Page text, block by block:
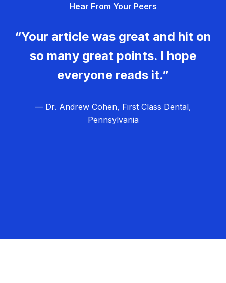
Hear From Your Peers
“Your article was great and hit on
so many great points. I hope
everyone reads it.”
— Dr. Andrew Cohen, First Class Dental,
Pennsylvania